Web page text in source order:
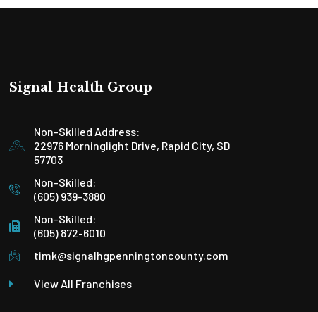
Signal Health Group
Non-Skilled Address:
22976 Morninglight Drive, Rapid City, SD
57703
Non-Skilled:
(605) 939-3880
Non-Skilled:
(605) 872-6010
timk@signalhgpenningtoncounty.com
View All Franchises